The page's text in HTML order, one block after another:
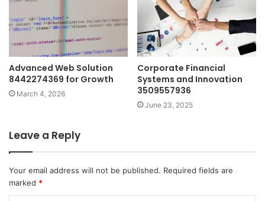
Advanced Web Solution
8442274369 for Growth
March 4, 2026
Corporate Financial
Systems and Innovation
3509557936
June 23, 2025
Leave a Reply
Your email address will not be published. Required fields are
marked *